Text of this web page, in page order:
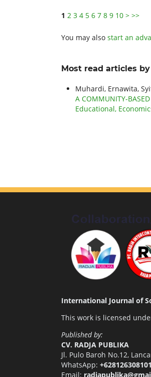
1 2 3 4 5 6 7 8 9 10 > >>
You may also start an
Most read articles
Muhardi, Ernawita,
A COMMUNITY-
Educational,
International Journal of
This work is licensed
Published by:
CV. RADJA PUBLIKA
Jl. Pulo Baroh No.12,
WhatsApp:
Email: